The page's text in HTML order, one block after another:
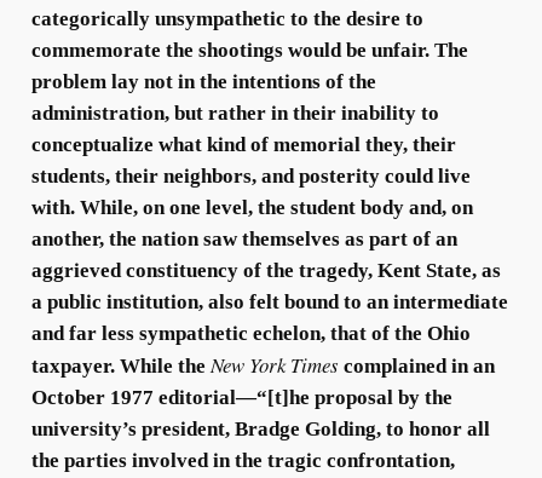
categorically unsympathetic to the desire to
commemorate the shootings would be unfair. The
problem lay not in the intentions of the
administration, but rather in their inability to
conceptualize what kind of memorial they, their
students, their neighbors, and posterity could live
with. While, on one level, the student body and, on
another, the nation saw themselves as part of an
aggrieved constituency of the tragedy, Kent State, as
a public institution, also felt bound to an intermediate
and far less sympathetic echelon, that of the Ohio
taxpayer. While the New York Times complained in an
October 1977 editorial—“[t]he proposal by the
university’s president, Bradge Golding, to honor all
the parties involved in the tragic confrontation,